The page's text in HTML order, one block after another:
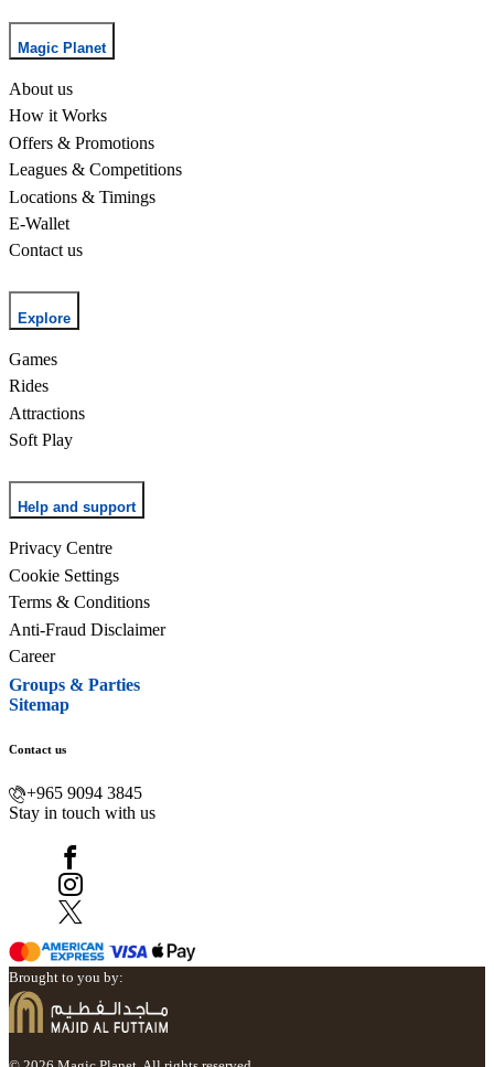
Magic Planet
About us
How it Works
Offers & Promotions
Leagues & Competitions
Locations & Timings
E-Wallet
Contact us
Explore
Games
Rides
Attractions
Soft Play
Help and support
Privacy Centre
Cookie Settings
Terms & Conditions
Anti-Fraud Disclaimer
Career
Groups & Parties
Sitemap
Contact us
+965 9094 3845
Stay in touch with us
Brought to you by: